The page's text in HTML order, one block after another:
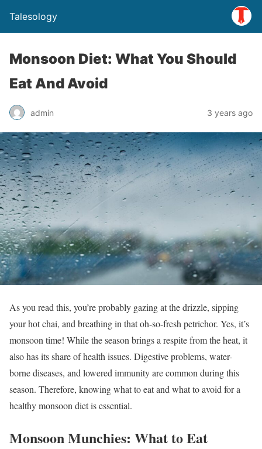
Talesology
Monsoon Diet: What You Should
Eat And Avoid
admin 3 years ago
As you read this, you’re probably gazing at the drizzle, sipping
your hot chai, and breathing in that oh-so-fresh petrichor. Yes, it’s
monsoon time! While the season brings a respite from the heat, it
also has its share of health issues. Digestive problems, water-
borne diseases, and lowered immunity are common during this
season. Therefore, knowing what to eat and what to avoid for a
healthy monsoon diet is essential.
Monsoon Munchies: What to Eat